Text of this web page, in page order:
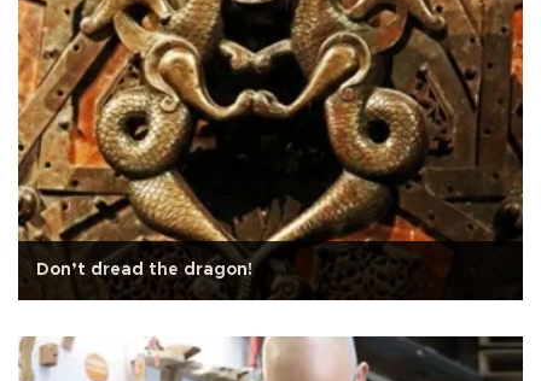
Don’t dread the dragon!